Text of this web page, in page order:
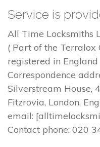
Service is
All Time Locksmiths
( Part of the Terralox
registered in
Correspondence
Silverstream House,
Fitzrovia, London,
email:
Contact phone: 020